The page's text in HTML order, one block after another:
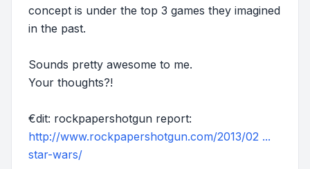
concept is under the top 3 games they imagined
in the past.
Sounds pretty awesome to me.
Your thoughts?!
€dit: rockpapershotgun report:
http://www.rockpapershotgun.com/2013/02 ...
star-wars/